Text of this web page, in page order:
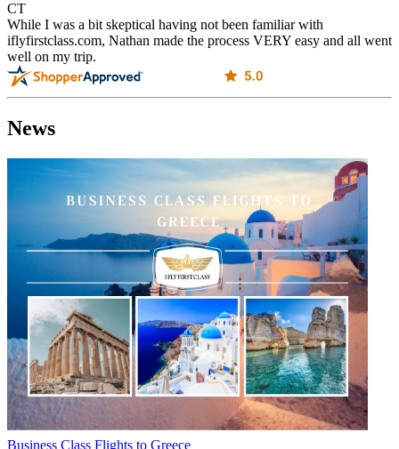
CT
While I was a bit skeptical having not been familiar with
iflyfirstclass.com, Nathan made the process VERY easy and all went
well on my trip.
News
Business Class Flights to Greece